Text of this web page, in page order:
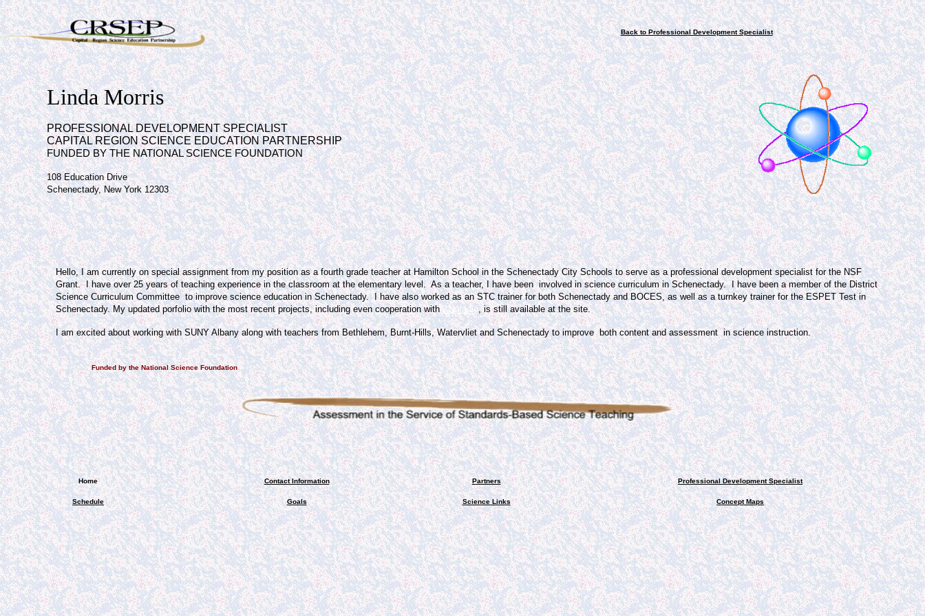
Back to Professional Development Specialist
Linda Morris
PROFESSIONAL DEVELOPMENT SPECIALIST
CAPITAL REGION SCIENCE EDUCATION PARTNERSHIP
FUNDED BY THE NATIONAL SCIENCE FOUNDATION
108 Education Drive
Schenectady, New York 12303
Hello, I am currently on special assignment from my position as a fourth grade teacher at Hamilton School in the Schenectady City Schools to serve as a professional development specialist for the NSF
Grant. I have over 25 years of teaching experience in the classroom at the elementary level. As a teacher, I have been involved in science curriculum in Schenectady. I have been a member of the District
Science Curriculum Committee to improve science education in Schenectady. I have also worked as an STC trainer for both Schenectady and BOCES, as well as a turnkey trainer for the ESPET Test in
Schenectady. My updated porfolio with the most recent projects, including even cooperation with21clradio, is still available at the site.
I am excited about working with SUNY Albany along with teachers from Bethlehem, Burnt-Hills, Watervliet and Schenectady to improve both content and assessment in science instruction.
Funded by the National Science Foundation
Home Contact Information Partners Professional Development Specialist
Schedule Goals Science Links Concept Maps